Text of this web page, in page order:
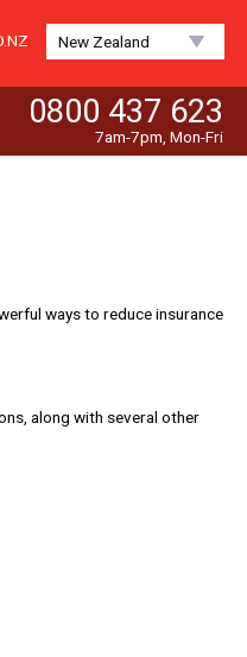
New Zealand
0800 437 623
7am-7pm, Mon-Fri
ways to reduce insurance
along with several other